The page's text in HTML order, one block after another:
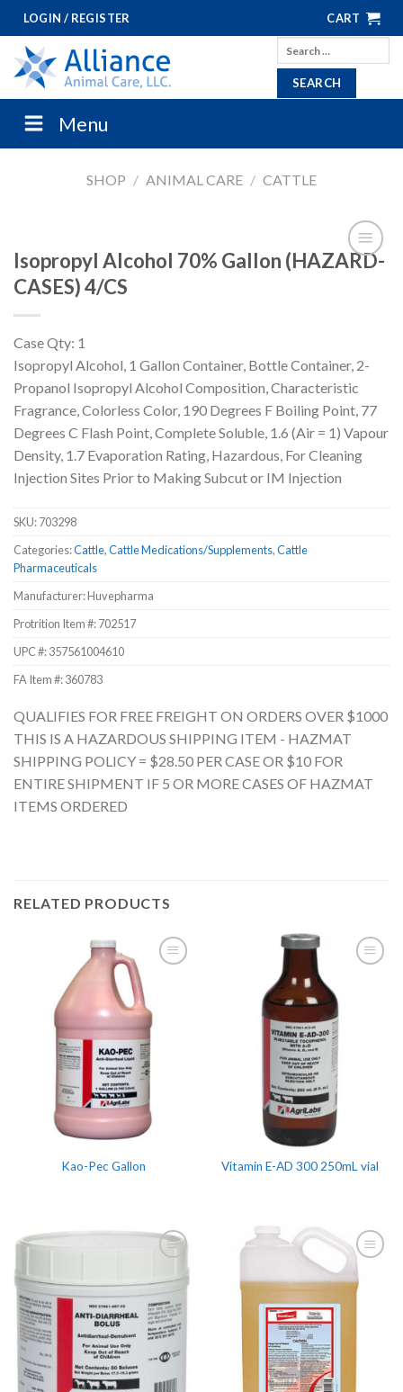
Skip
to
content
LOGIN / REGISTER CART
Search
for:
Menu
SHOP / ANIMAL CARE / CATTLE
Isopropyl Alcohol 70% Gallon (HAZARD-
CASES) 4/CS
Case Qty: 1
Isopropyl Alcohol, 1 Gallon Container, Bottle Container, 2-
Propanol Isopropyl Alcohol Composition, Characteristic
Fragrance, Colorless Color, 190 Degrees F Boiling Point, 77
Degrees C Flash Point, Complete Soluble, 1.6 (Air = 1) Vapour
Density, 1.7 Evaporation Rating, Hazardous, For Cleaning
Injection Sites Prior to Making Subcut or IM Injection
SKU:703298
Categories:Cattle,Cattle Medications/Supplements,Cattle
Pharmaceuticals
Manufacturer: Huvepharma
Protrition Item #:702517
UPC #:357561004610
FA Item #: 360783
QUALIFIES FOR FREE FREIGHT ON ORDERS OVER $1000
THIS IS A HAZARDOUS SHIPPING ITEM - HAZMAT
SHIPPING POLICY = $28.50 PER CASE OR $10 FOR
ENTIRE SHIPMENT IF 5 OR MORE CASES OF HAZMAT
ITEMS ORDERED
RELATED PRODUCTS
Kao-Pec Gallon Vitamin E-AD 300 250mL vial